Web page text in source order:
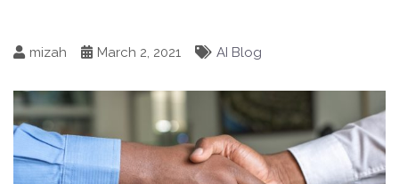
mizah March 2, 2021 AI Blog